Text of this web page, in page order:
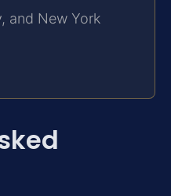
and New York